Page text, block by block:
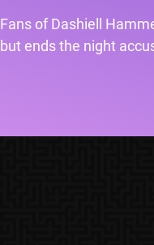
Fans of Dashiell
but ends the night